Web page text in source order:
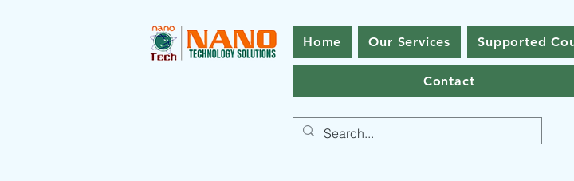
Home Our Services Supported
Contact